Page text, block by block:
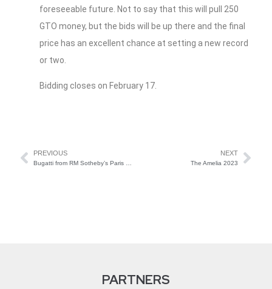
foreseeable future. Not to say that this will pull 250
GTO money, but the bids will be up there and the final
price has an excellent chance at setting a new record
or two.
Bidding closes on February 17.
PREVIOUS
Bugatti from RM Sotheby’s Paris Shatters Record
NEXT
The Amelia 2023
PARTNERS